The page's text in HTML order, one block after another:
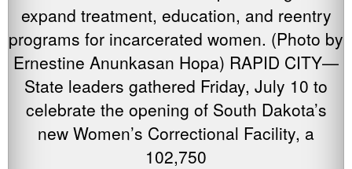
expand treatment, education, and reentry
programs for incarcerated women. (Photo by
Ernestine Anunkasan Hopa) RAPID CITY—
State leaders gathered Friday, July 10 to
celebrate the opening of South Dakota’s
new Women’s Correctional Facility, a
102,750